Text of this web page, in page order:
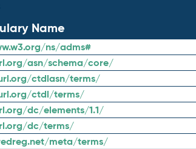
Name
ns/adms#
asn/schema/core/
ctdlasn/terms/
ctdl/terms/
dc/elements/1.1/
dc/terms/
meta/terms/